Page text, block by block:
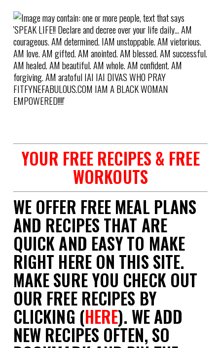
YOUR FREE RECIPES & FREE
WORKOUTS
WE OFFER FREE MEAL PLANS
AND RECIPES THAT ARE
QUICK AND EASY TO MAKE
RIGHT HERE ON THIS SITE.
MAKE SURE YOU CHECK OUT
OUR FREE RECIPES BY
CLICKING (HERE). WE ADD
NEW RECIPES OFTEN, SO